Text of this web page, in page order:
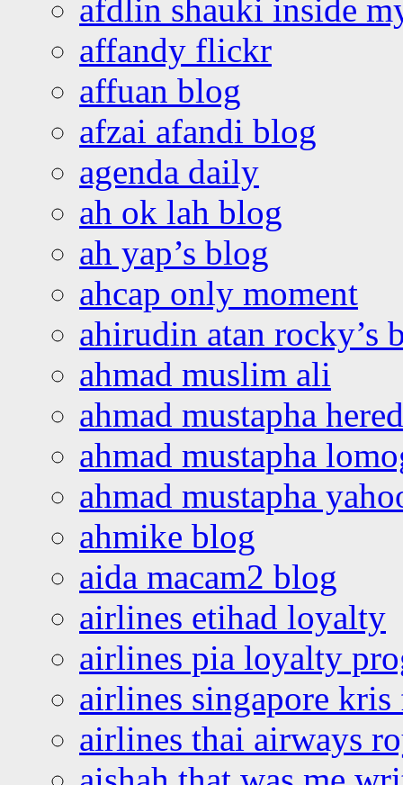
afdlin shauki inside
affandy flickr
affuan blog
afzai afandi blog
agenda daily
ah ok lah blog
ah yap’s blog
ahcap only moment
ahirudin atan rocky’s
ahmad muslim ali
ahmad mustapha
ahmad mustapha
ahmad mustapha
ahmike blog
aida macam2 blog
airlines etihad loyalty
airlines pia loyalty
airlines singapore
airlines thai airways